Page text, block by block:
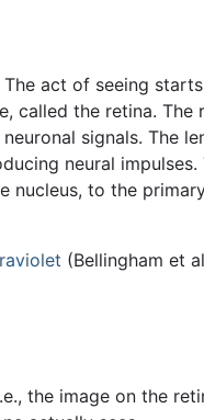
act of seeing
called the retina. The
signals. The
neural impulses.
nucleus, to the
(Bellingham et
the image on the